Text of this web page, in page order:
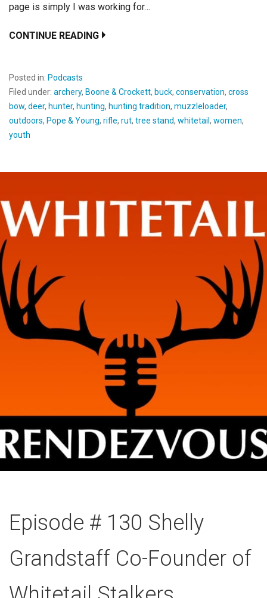
page is simply I was working for…
CONTINUE READING
Posted in: Podcasts
Filed under: archery, Boone & Crockett, buck, conservation, cross
bow, deer, hunter, hunting, hunting tradition, muzzleloader,
outdoors, Pope & Young, rifle, rut, tree stand, whitetail , women,
youth
Episode # 130 Shelly
Grandstaff Co-Founder of